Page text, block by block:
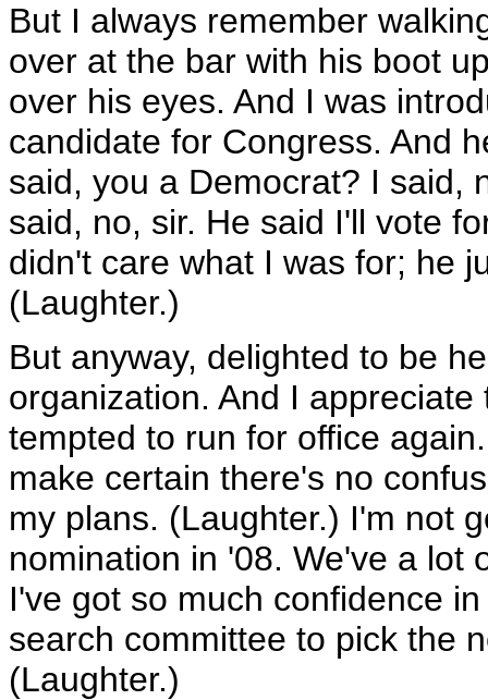
But I always remember
over at the bar with his boot
over his eyes. And I was
candidate for Congress. And
said, you a Democrat? I said,
said, no, sir. He said I'll vote
didn't care what I was for; he
(Laughter.)
But anyway, delighted to be
organization. And I
tempted to run for office
make certain there's no
my plans. (Laughter.) I'm not
nomination in '08. We've a lot
I've got so much confidence
search committee to pick the
(Laughter.)